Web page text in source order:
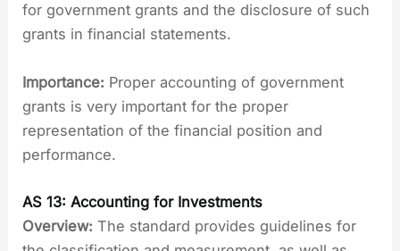
for government grants and the disclosure of such
grants in financial statements.
Importance: Proper accounting of government
grants is very important for the proper
representation of the financial position and
performance.
AS 13: Accounting for Investments
Overview:The standard provides guidelines for